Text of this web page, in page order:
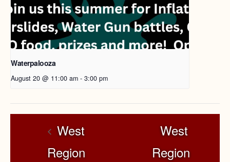
Waterpalooza
August 20 @ 11:00 am - 3:00 pm
West
Region
West
Region